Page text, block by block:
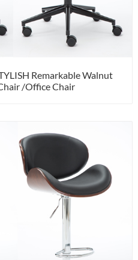
Remarkable Walnut
/Office Chair